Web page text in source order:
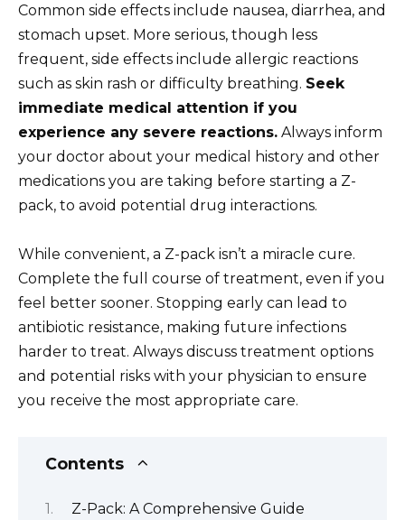
Common side effects include nausea, diarrhea, and
stomach upset. More serious, though less
frequent, side effects include allergic reactions
such as skin rash or difficulty breathing. Seek
immediate medical attention if you
experience any severe reactions. Always inform
your doctor about your medical history and other
medications you are taking before starting a Z-
pack, to avoid potential drug interactions.
While convenient, a Z-pack isn’t a miracle cure.
Complete the full course of treatment, even if you
feel better sooner. Stopping early can lead to
antibiotic resistance, making future infections
harder to treat. Always discuss treatment options
and potential risks with your physician to ensure
you receive the most appropriate care.
Contents
Z-Pack: A Comprehensive Guide